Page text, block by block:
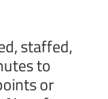
staffed,
to
or